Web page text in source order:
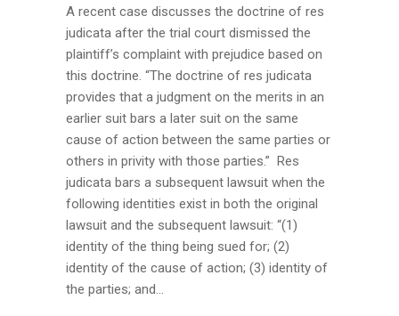
A recent case discusses the doctrine of res
judicata after the trial court dismissed the
plaintiff’s complaint with prejudice based on
this doctrine. “The doctrine of res judicata
provides that a judgment on the merits in an
earlier suit bars a later suit on the same
cause of action between the same parties or
others in privity with those parties.” Res
judicata bars a subsequent lawsuit when the
following identities exist in both the original
lawsuit and the subsequent lawsuit: “(1)
identity of the thing being sued for; (2)
identity of the cause of action; (3) identity of
the parties; and...